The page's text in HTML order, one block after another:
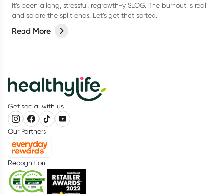
It’s been a long, stressful, regrowth-y SLOG. The burnout is real
and so are the split ends. Let’s get that sorted.
Read More
Get social with us
Our Partners
Recognition